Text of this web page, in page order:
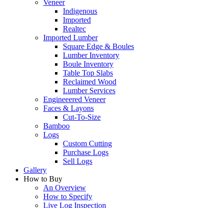
Veneer
Indigenous
Imported
Realtec
Imported Lumber
Square Edge & Boules
Lumber Inventory
Boule Inventory
Table Top Slabs
Reclaimed Wood
Lumber Services
Engineeered Veneer
Faces & Layons
Cut-To-Size
Bamboo
Logs
Custom Cutting
Purchase Logs
Sell Logs
Gallery
How to Buy
An Overview
How to Specify
Live Log Inspection